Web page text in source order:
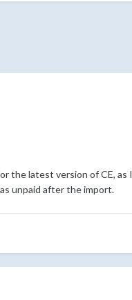
the latest version of CE,
unpaid after the import.